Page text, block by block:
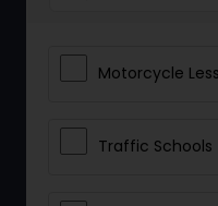
Motorcycle
Traffic Schools